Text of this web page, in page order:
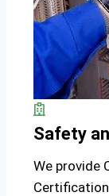
Safety
We provide